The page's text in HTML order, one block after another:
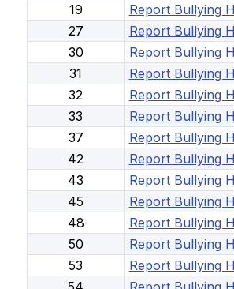
19
Report Bullying
27
Report Bullying
30
Report Bullying
31
Report Bullying
32
Report Bullying
33
Report Bullying
37
Report Bullying
42
Report Bullying
43
Report Bullying
45
Report Bullying
48
Report Bullying
50
Report Bullying
53
Report Bullying